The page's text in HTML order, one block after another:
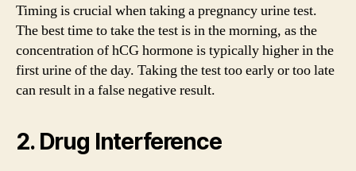
Timing is crucial when taking a pregnancy urine test.
The best time to take the test is in the morning, as the
concentration of hCG hormone is typically higher in the
first urine of the day. Taking the test too early or too late
can result in a false negative result.
2. Drug Interference